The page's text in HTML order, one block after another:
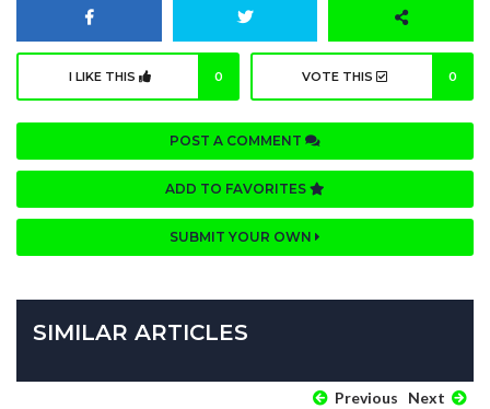
I LIKE THIS 0 VOTE THIS 0
POST A COMMENT
ADD TO FAVORITES
SUBMIT YOUR OWN
SIMILAR ARTICLES
Previous Next